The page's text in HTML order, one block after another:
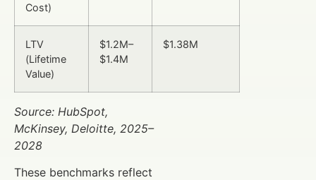
Cost)
LTV
(Lifetime
Value)
$1.2M–
$1.4M
$1.38M
Source: HubSpot,
McKinsey, Deloitte, 2025–
2028
These benchmarks reflect